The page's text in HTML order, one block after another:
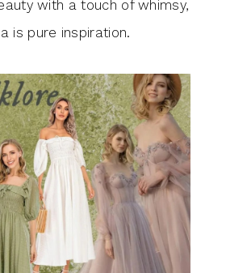
with a touch of whimsy,
is pure inspiration.